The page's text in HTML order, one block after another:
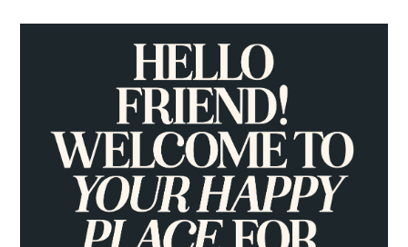
PRIMARY
SIDEBAR